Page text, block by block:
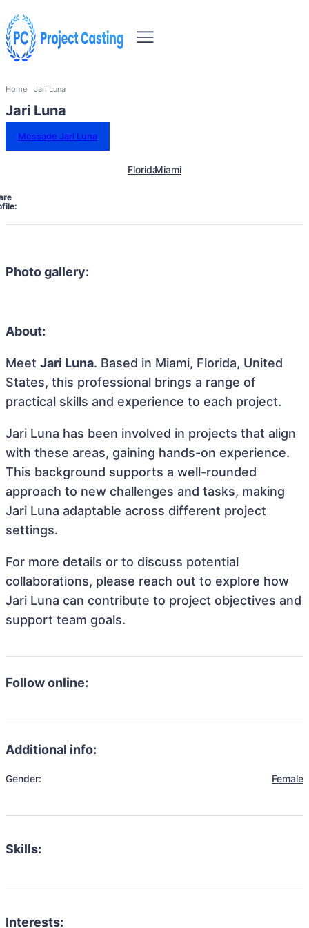
Home Jari Luna
Jari Luna
Message Jari Luna
FloridaMiami
Photo gallery:
About:
Meet Jari Luna. Based in Miami, Florida, United
States, this professional brings a range of
practical skills and experience to each project.
Jari Luna has been involved in projects that align
with these areas, gaining hands-on experience.
This background supports a well-rounded
approach to new challenges and tasks, making
Jari Luna adaptable across different project
settings.
For more details or to discuss potential
collaborations, please reach out to explore how
Jari Luna can contribute to project objectives and
support team goals.
Follow online:
Additional info:
Gender: Female
Skills:
Interests: